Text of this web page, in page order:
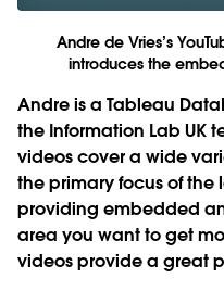
Andre de Vries’s
introduces the
Andre is a Tableau
the Information Lab UK
videos cover a wide
the primary focus of the
providing embedded
area you want to get
videos provide a great